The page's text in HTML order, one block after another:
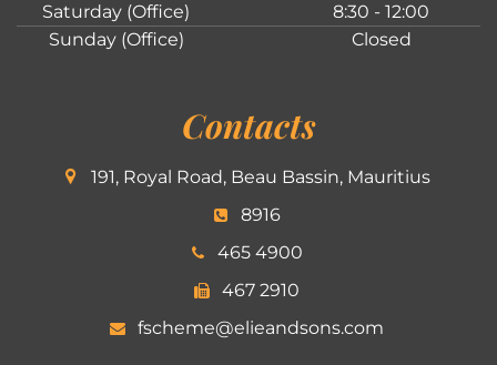
Saturday (Office)
8:30 - 12:00
Sunday (Office)
Closed
Contacts
191, Royal Road, Beau Bassin, Mauritius
8916
465 4900
467 2910
fscheme@elieandsons.com